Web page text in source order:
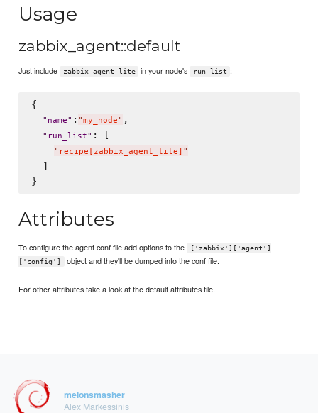
Usage
zabbix_agent::default
Just include zabbix_agent_lite in your node's run_list :
{
" name" : "my_node" ,
" run_list" : [
" recipe[zabbix_agent_lite] "
  ]
Attributes
To configure the agent conf file add options to the
['zabbix']['agent']
['config']
object and they'll be dumped into the conf file.
For other attributes take a look at the default attributes file.
melonsmasher
Alex Markessinis